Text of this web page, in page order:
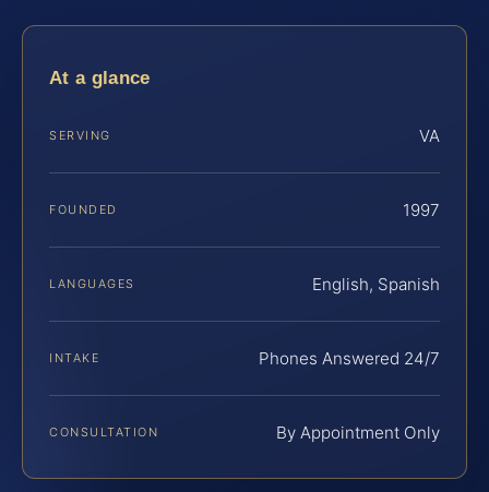
At a glance
SERVING VA
FOUNDED 1997
LANGUAGES English, Spanish
INTAKE Phones Answered 24/7
CONSULTATION By Appointment Only